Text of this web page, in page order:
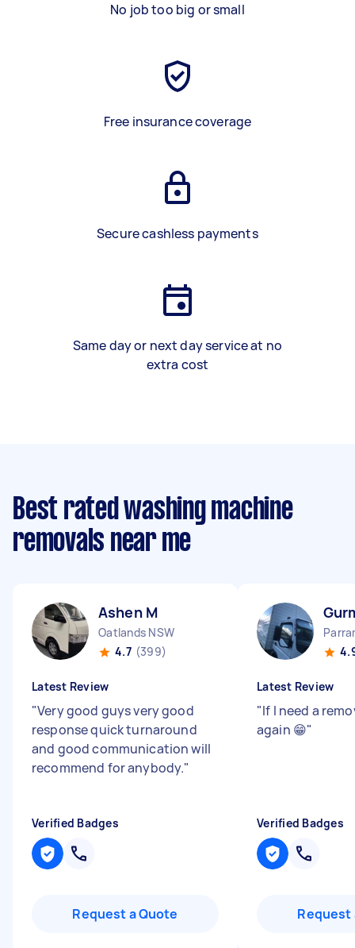
No job too big or small
Free insurance coverage
Secure cashless payments
Same day or next day service at no
extra cost
Best rated washing machine
removals near me
Ashen M
Oatlands NSW
4.7 (399)
Latest Review
"Very good guys very good
response quick turnaround
and good communication will
recommend for anybody."
Verified Badges
Request a Quote
Latest Review
"If I need a
again 😁"
Verified Badges
Request